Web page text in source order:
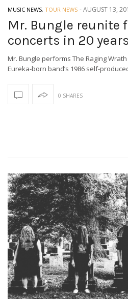
MUSIC NEWS, TOUR NEWS -AUGUST 13,
Mr. Bungle reunite
concerts in 20 years
Mr. Bungle performs The Raging
Eureka-born band’s 1986 self-
0 SHARES